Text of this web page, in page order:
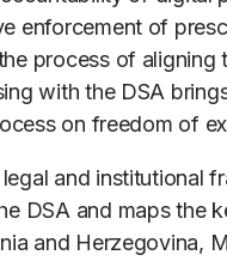
enforcement of
process of aligning
with the DSA
on freedom of
and institutional
DSA and maps the
and Herzegovina,